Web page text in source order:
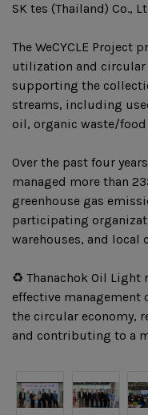
SK tes (Thailand) Co.,
The WeCYCLE Project
utilization and circular
supporting the
streams, including
oil, organic waste/
Over the past four
managed more than
greenhouse gas
participating
warehouses, and local
♻️ Thanachok Oil
effective
the circular economy,
and contributing to a